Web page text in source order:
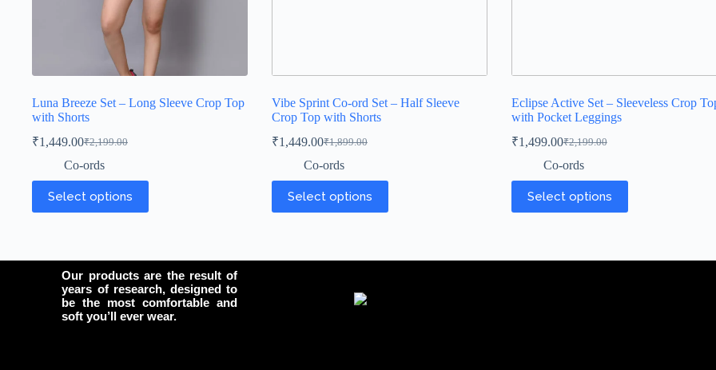
Luna Breeze Set – Long Sleeve Crop Top
with Shorts
₹2,199.00
₹1,449.00
Co-ords
Select options
Vibe Sprint Co-ord Set – Half Sleeve
Crop Top with Shorts
₹1,899.00
₹1,449.00
Co-ords
Select options
Eclipse Active Set – Sleeveless Crop
with Pocket Leggings
₹2,199.00
₹1,499.00
Co-ords
Select options
Our products are the result of
years of research, designed to
be the most comfortable and
soft you’ll ever wear.